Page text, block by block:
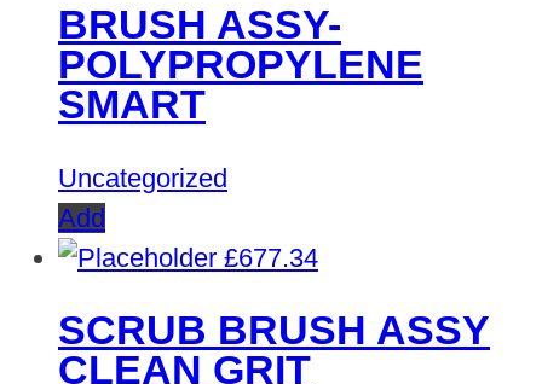
£450.30.
BRUSH ASSY-
POLYPROPYLENE
SMART
Uncategorized
Add
£677.34
SCRUB BRUSH ASSY
CLEAN GRIT